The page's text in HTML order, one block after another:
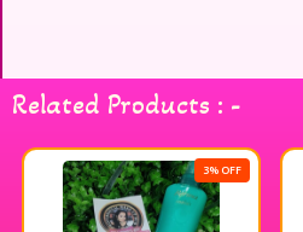
Related Products : -
3% OFF